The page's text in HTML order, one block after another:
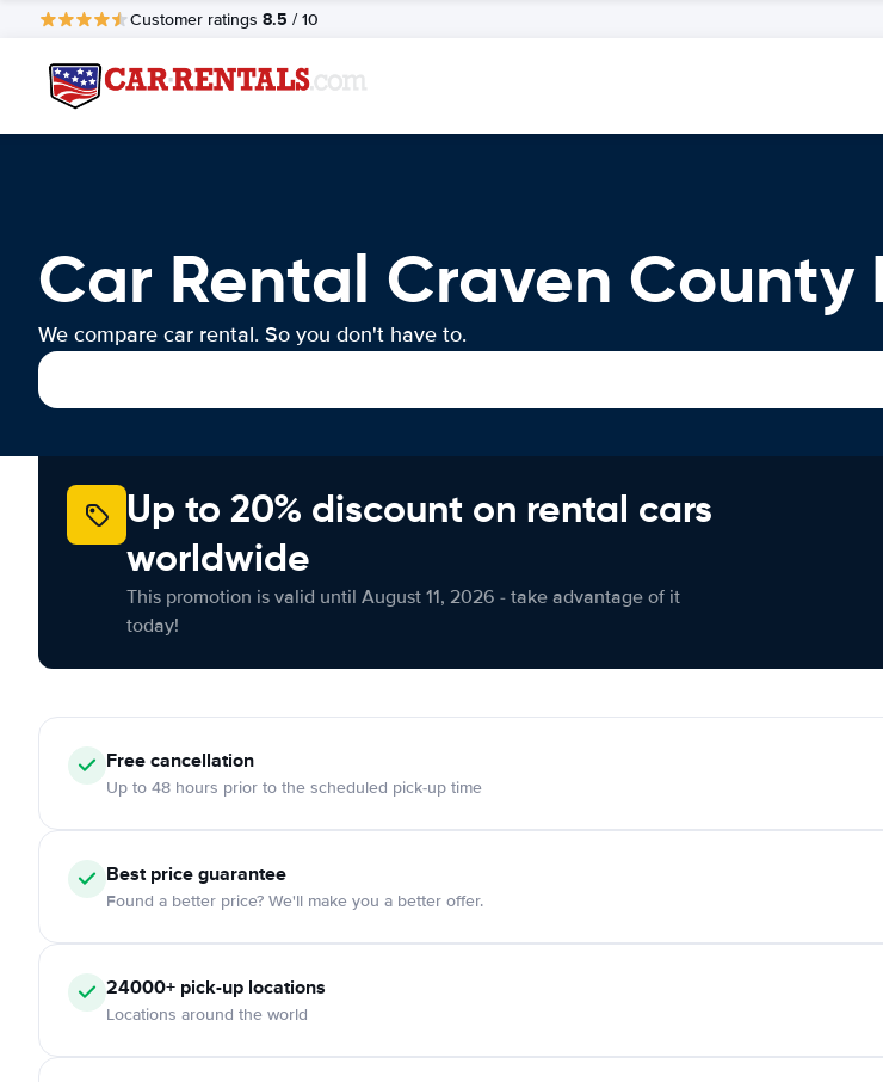
Customer ratings 8.5 / 10
Car Rental Craven
We compare car rental. So you don't have to.
Up to 20% discount on rental cars
worldwide
This promotion is valid until August 11, 2026 - take advantage of it
today!
Free cancellation
Up to 48 hours prior to the scheduled pick-up time
Best price guarantee
Found a better price? We'll make you a better offer.
24000+ pick-up locations
Locations around the world